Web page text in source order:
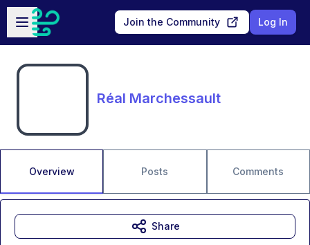
Skip to main content
Open sidebar
Join the Community Log In
Réal Marchessault
Overview Posts Comments
Share